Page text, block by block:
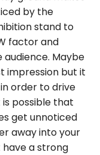
by the
stand to
factor and
audience. Maybe
impression but it
order to drive
possible that
get unnoticed
away into your
have a strong